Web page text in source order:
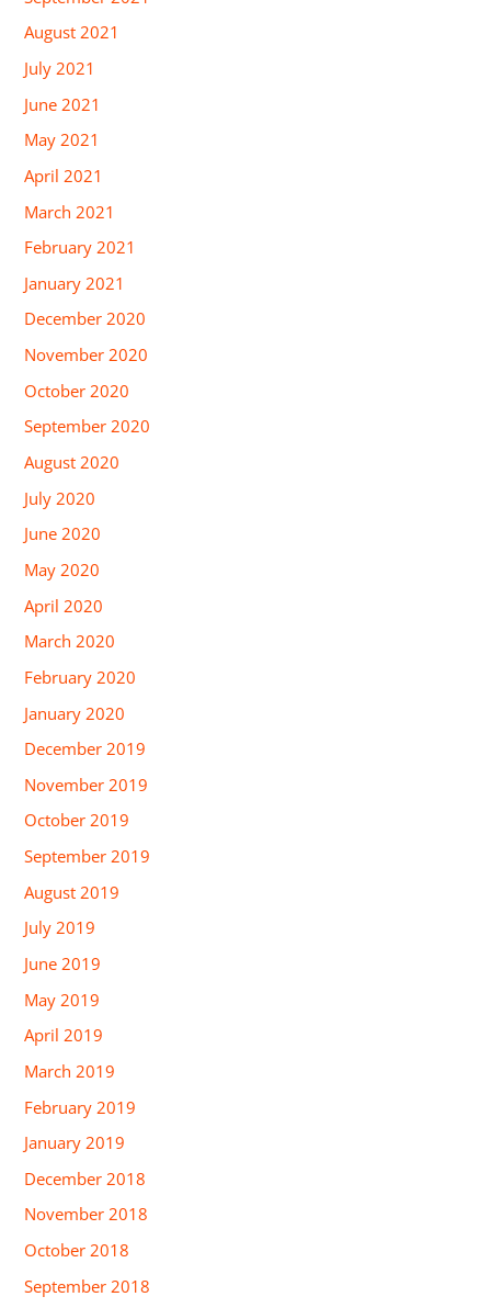
August 2021
July 2021
June 2021
May 2021
April 2021
March 2021
February 2021
January 2021
December 2020
November 2020
October 2020
September 2020
August 2020
July 2020
June 2020
May 2020
April 2020
March 2020
February 2020
January 2020
December 2019
November 2019
October 2019
September 2019
August 2019
July 2019
June 2019
May 2019
April 2019
March 2019
February 2019
January 2019
December 2018
November 2018
October 2018
September 2018